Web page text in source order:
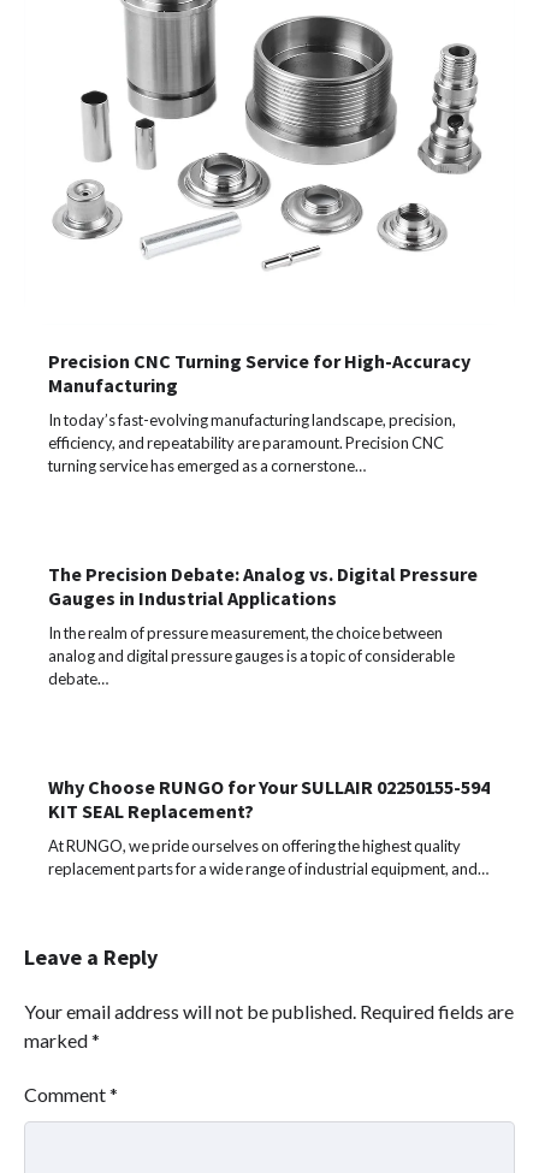
Precision CNC Turning Service for High-Accuracy
Manufacturing
In today’s fast-evolving manufacturing landscape, precision,
efficiency, and repeatability are paramount. Precision CNC
turning service has emerged as a cornerstone…
The Precision Debate: Analog vs. Digital Pressure
Gauges in Industrial Applications
In the realm of pressure measurement, the choice between
analog and digital pressure gauges is a topic of considerable
debate…
Why Choose RUNGO for Your SULLAIR 02250155-594
KIT SEAL Replacement?
At RUNGO, we pride ourselves on offering the highest quality
replacement parts for a wide range of industrial equipment, and…
Leave a Reply
Your email address will not be published. Required fields are
marked*
Comment*